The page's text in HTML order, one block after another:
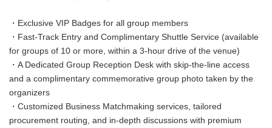
・Exclusive VIP Badges for all group members
・Fast-Track Entry and Complimentary Shuttle Service (available
for groups of 10 or more, within a 3-hour drive of the venue)
・A Dedicated Group Reception Desk with skip-the-line access
and a complimentary commemorative group photo taken by the
organizers
・Customized Business Matchmaking services, tailored
procurement routing, and in-depth discussions with premium